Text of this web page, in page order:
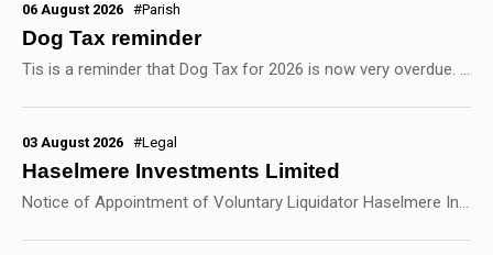
06 August 2026 #Parish
Dog Tax reminder
Tis is a reminder that Dog Tax for 2026 is now very overdue. There are still quite a few dogs that have not been licensed for 2026. If you own a dog in St Peter Port ,...
03 August 2026 #Legal
Haselmere Investments Limited
Notice of Appointment of Voluntary Liquidator Haselmere Investments Limited (In Voluntary Liquidation) Company Number 1417832 NOTICE IS HEREBY GIVEN pursuant to Section...